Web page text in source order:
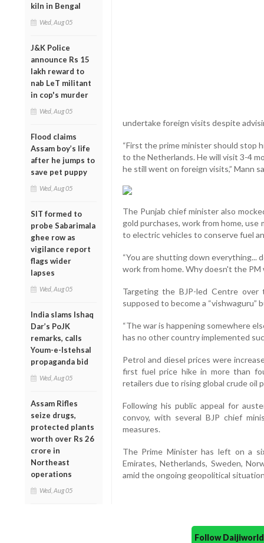
kiln in Bengal
Wed, Aug 05
J&K Police
announce Rs 15
lakh reward to
nab LeT militant
in cop's murder
Wed, Aug 05
Flood claims
Assam boy’s life
after he jumps to
save pet puppy
Wed, Aug 05
SIT formed to
probe Sabarimala
ghee row as
vigilance report
flags wider
lapses
Wed, Aug 05
India slams Ishaq
Dar’s PoJK
remarks, calls
Youm-e-Istehsal
propaganda bid
Wed, Aug 05
Assam Rifles
seize drugs,
protected plants
worth over Rs 26
crore in
Northeast
operations
Wed, Aug 05
undertake foreign visits despite
“First the prime minister should stop
to the Netherlands. He will visit 3-4
he still went on foreign visits,” Mann
The Punjab chief minister also
gold purchases, work from home,
to electric vehicles to conserve fuel
“You are shutting down everything...
work from home. Why doesn't the PM
Targeting the BJP-led Centre
supposed to become a “vishwaguru”
“The war is happening somewhere
has no other country implemented
Petrol and diesel prices were
first fuel price hike in more than
retailers due to rising global crude oil
Following his public appeal for
convoy, with several BJP chief
measures.
The Prime Minister has left on a
Emirates, Netherlands, Sweden,
amid the ongoing geopolitical
Follow